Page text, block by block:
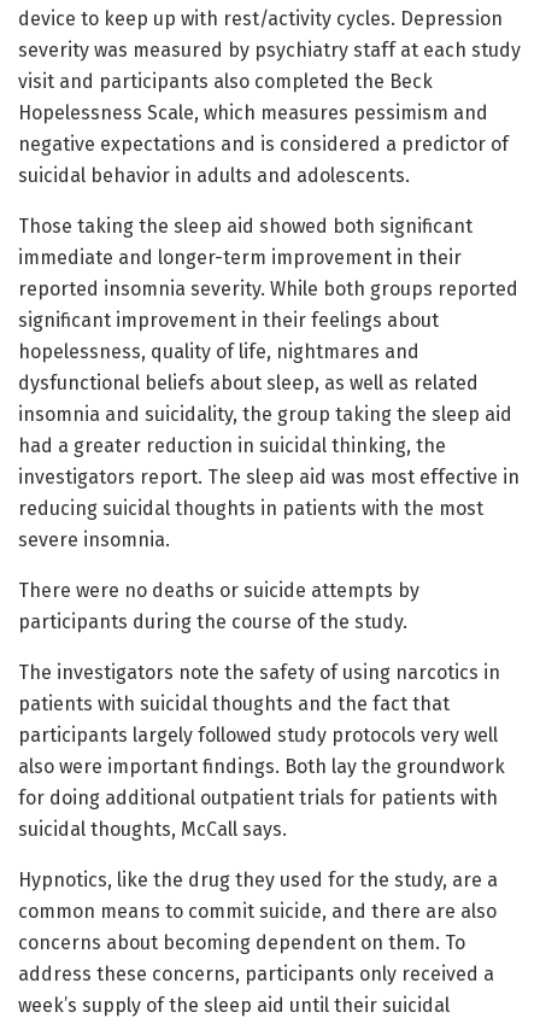
device to keep up with rest/activity cycles. Depression
severity was measured by psychiatry staff at each study
visit and participants also completed the Beck
Hopelessness Scale, which measures pessimism and
negative expectations and is considered a predictor of
suicidal behavior in adults and adolescents.
Those taking the sleep aid showed both significant
immediate and longer-term improvement in their
reported insomnia severity. While both groups reported
significant improvement in their feelings about
hopelessness, quality of life, nightmares and
dysfunctional beliefs about sleep, as well as related
insomnia and suicidality, the group taking the sleep aid
had a greater reduction in suicidal thinking, the
investigators report. The sleep aid was most effective in
reducing suicidal thoughts in patients with the most
severe insomnia.
There were no deaths or suicide attempts by
participants during the course of the study.
The investigators note the safety of using narcotics in
patients with suicidal thoughts and the fact that
participants largely followed study protocols very well
also were important findings. Both lay the groundwork
for doing additional outpatient trials for patients with
suicidal thoughts, McCall says.
Hypnotics, like the drug they used for the study, are a
common means to commit suicide, and there are also
concerns about becoming dependent on them. To
address these concerns, participants only received a
week’s supply of the sleep aid until their suicidal